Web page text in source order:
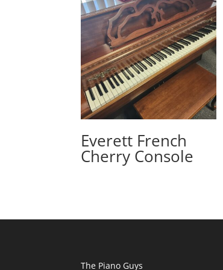
Everett French
Cherry Console
The Piano Guys